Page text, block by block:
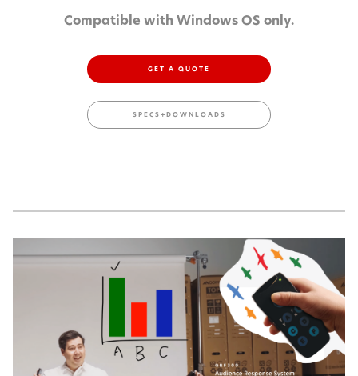
Compatible with Windows OS only.
GET A QUOTE
SPECS+DOWNLOADS